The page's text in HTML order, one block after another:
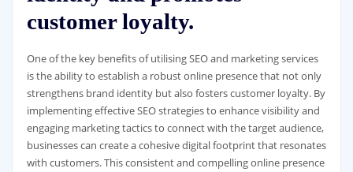
customer loyalty.
One of the key benefits of utilising SEO and marketing services
is the ability to establish a robust online presence that not only
strengthens brand identity but also fosters customer loyalty. By
implementing effective SEO strategies to enhance visibility and
engaging marketing tactics to connect with the target audience,
businesses can create a cohesive digital footprint that resonates
with customers. This consistent and compelling online presence